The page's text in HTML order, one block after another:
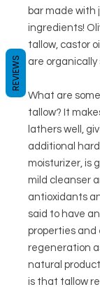
bar made with
ingredients!
tallow, castor
are organically
What are
tallow? It
lathers well,
additional
moisturizer, is
mild cleanser
antioxidants
said to have
properties and
regeneration
natural
is that tallow
REVIEWS